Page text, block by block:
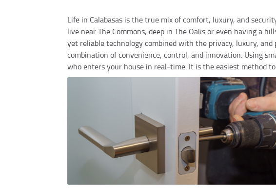
Life in Calabasas is the true mix of comfort, luxury, and
live near The Commons, deep in The Oaks or even having a
yet reliable technology combined with the privacy, luxury,
combination of convenience, control, and innovation. Using
who enters your house in real-time. It is the easiest method